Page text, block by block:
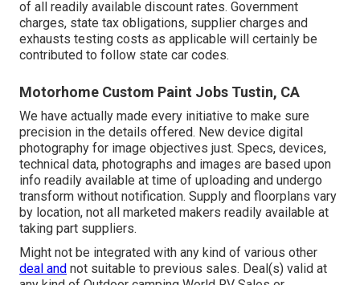
of all readily available discount rates. Government
charges, state tax obligations, supplier charges and
exhausts testing costs as applicable will certainly be
contributed to follow state car codes.
Motorhome Custom Paint Jobs Tustin, CA
We have actually made every initiative to make sure
precision in the details offered. New device digital
photography for image objectives just. Specs, devices,
technical data, photographs and images are based upon
info readily available at time of uploading and undergo
transform without notification. Supply and floorplans vary
by location, not all marketed makers readily available at
taking part suppliers.
Might not be integrated with any kind of various other
deal and not suitable to previous sales. Deal(s) valid at